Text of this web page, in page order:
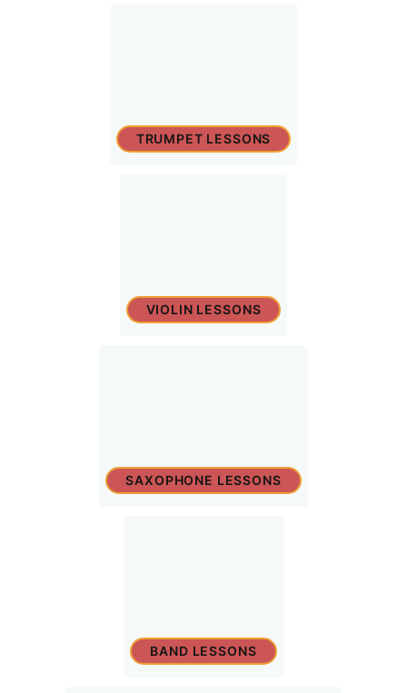
TRUMPET LESSONS
VIOLIN LESSONS
SAXOPHONE LESSONS
BAND LESSONS